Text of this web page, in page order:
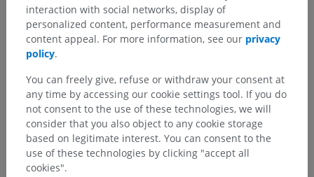
Spotted a mistake?
Don't hesitate to suggest a correction, translation or
content improvement.
Report a problem
interaction with social networks, display of
personalized content, performance measurement and
content appeal. For more information, see our privacy
policy.
You can freely give, refuse or withdraw your consent at
any time by accessing our cookie settings tool. If you do
not consent to the use of these technologies, we will
consider that you also object to any cookie storage
based on legitimate interest. You can consent to the
use of these technologies by clicking "accept all
cookies".